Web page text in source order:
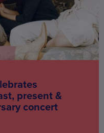
present &
concert